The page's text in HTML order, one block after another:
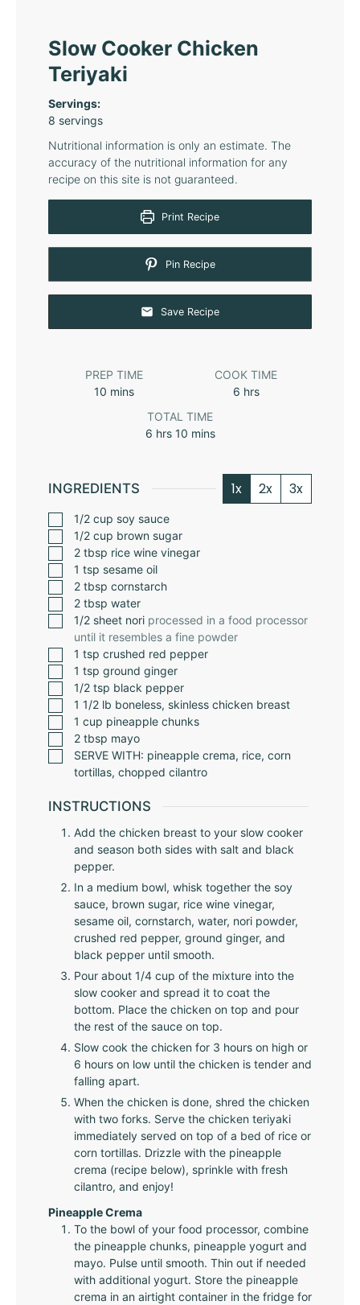
Slow Cooker Chicken
Teriyaki
Servings:
8 servings
Nutritional information is only an estimate. The
accuracy of the nutritional information for any
recipe on this site is not guaranteed.
Print Recipe
Pin Recipe
Save Recipe
PREP TIME
10 mins
COOK TIME
6 hrs
TOTAL TIME
6 hrs 10 mins
INGREDIENTS 1x 2x 3x
1/2 cup soy sauce
1/2 cup brown sugar
2 tbsp rice wine vinegar
1 tsp sesame oil
2 tbsp cornstarch
2 tbsp water
1/2 sheet nori processed in a food processor
until it resembles a fine powder
1 tsp crushed red pepper
1 tsp ground ginger
1/2 tsp black pepper
1 1/2 lb boneless, skinless chicken breast
1 cup pineapple chunks
2 tbsp mayo
SERVE WITH: pineapple crema, rice, corn
tortillas, chopped cilantro
INSTRUCTIONS
Add the chicken breast to your slow cooker
and season both sides with salt and black
pepper.
In a medium bowl, whisk together the soy
sauce, brown sugar, rice wine vinegar,
sesame oil, cornstarch, water, nori powder,
crushed red pepper, ground ginger, and
black pepper until smooth.
Pour about 1/4 cup of the mixture into the
slow cooker and spread it to coat the
bottom. Place the chicken on top and pour
the rest of the sauce on top.
Slow cook the chicken for 3 hours on high or
6 hours on low until the chicken is tender and
falling apart.
When the chicken is done, shred the chicken
with two forks. Serve the chicken teriyaki
immediately served on top of a bed of rice or
corn tortillas. Drizzle with the pineapple
crema (recipe below), sprinkle with fresh
cilantro, and enjoy!
Pineapple Crema
To the bowl of your food processor, combine
the pineapple chunks, pineapple yogurt and
mayo. Pulse until smooth. Thin out if needed
with additional yogurt. Store the pineapple
crema in an airtight container in the fridge for